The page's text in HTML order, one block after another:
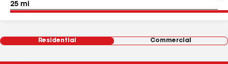
Residential Commercial